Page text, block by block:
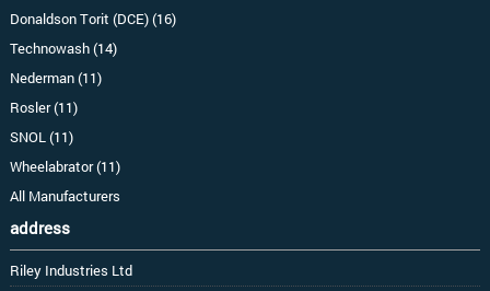
Donaldson Torit (DCE) (16)
Technowash (14)
Nederman (11)
Rosler (11)
SNOL (11)
Wheelabrator (11)
All Manufacturers
address
Riley Industries Ltd